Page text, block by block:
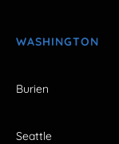
WASHINGTON
Burien
Seattle